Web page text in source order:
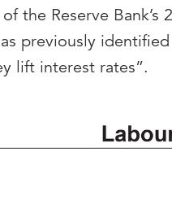
the Reserve
previously
lift interest rates”.